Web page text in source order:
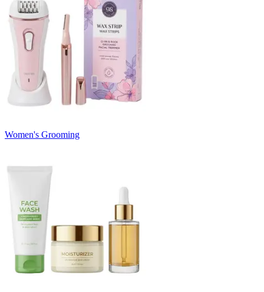
Women's Grooming